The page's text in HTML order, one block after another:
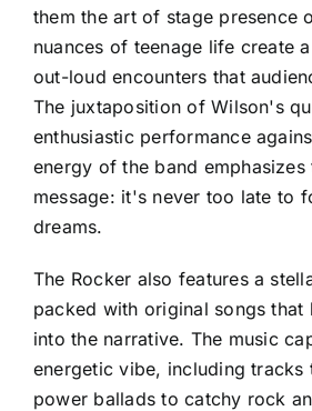
them the art of stage presence
nuances of teenage life create
out-loud encounters that
The juxtaposition of Wilson's
enthusiastic performance
energy of the band
message: it's never too late to
dreams.
The Rocker also features a
packed with original songs that
into the narrative. The music
energetic vibe, including tracks
power ballads to catchy rock